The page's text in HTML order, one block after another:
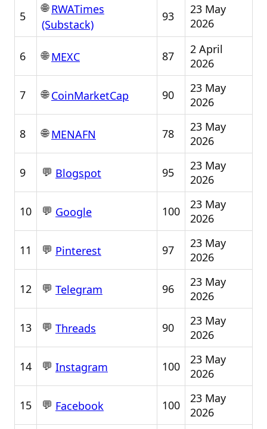
5
🌐RWATimes
(Substack)
93
23 May
2026
6 🌐MEXC 87
2 April
2026
7 🌐CoinMarketCap 90
23 May
2026
8 🌐MENAFN 78
23 May
2026
9 💬 Blogspot 95
23 May
2026
10 💬 Google 100
23 May
2026
11 💬 Pinterest 97
23 May
2026
12 💬 Telegram 96
23 May
2026
13 💬 Threads 90
23 May
2026
14 💬 Instagram 100
23 May
2026
15 💬 Facebook 100
23 May
2026